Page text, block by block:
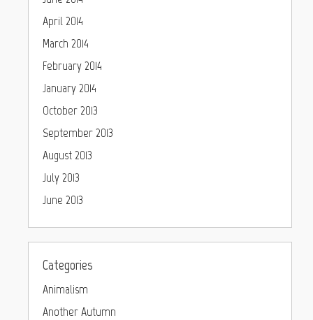
April 2014
March 2014
February 2014
January 2014
October 2013
September 2013
August 2013
July 2013
June 2013
Categories
Animalism
Another Autumn